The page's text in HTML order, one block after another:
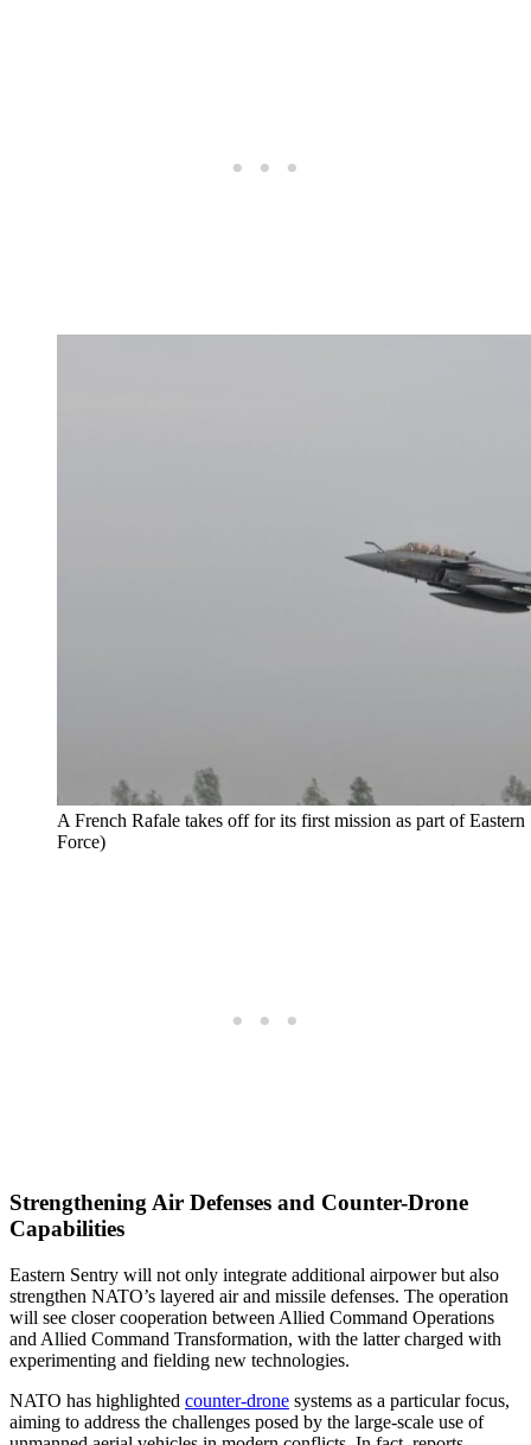
A French Rafale takes off for its first mission as part of
Force)
Strengthening Air Defenses and Counter-Drone
Capabilities
Eastern Sentry will not only integrate additional airpower but also
strengthen NATO’s layered air and missile defenses. The operation
will see closer cooperation between Allied Command Operations
and Allied Command Transformation, with the latter charged with
experimenting and fielding new technologies.
NATO has highlighted counter-drone systems as a particular focus,
aiming to address the challenges posed by the large-scale use of